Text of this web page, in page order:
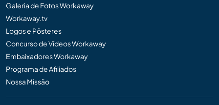
Galeria de Fotos Workaway
Workaway.tv
Logos e Pôsteres
Concurso de Vídeos Workaway
Embaixadores Workaway
Programa de Afiliados
Nossa Missão